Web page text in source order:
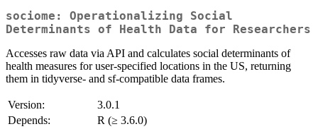
sociome: Operationalizing Social
Determinants of Health Data for Researchers
Accesses raw data via API and calculates social determinants of
health measures for user-specified locations in the US, returning
them in tidyverse- and sf-compatible data frames.
Version:
3.0.1
Depends:
R (≥ 3.6.0)